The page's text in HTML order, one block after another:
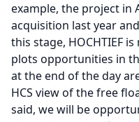
example, the project in
acquisition last year
this stage, HOCHTIEF
plots opportunities in
at the end of the day
HCS view of the free
said, we will be